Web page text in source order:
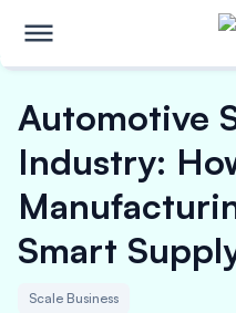
Automotive
Industry:
Smart
Scale Business